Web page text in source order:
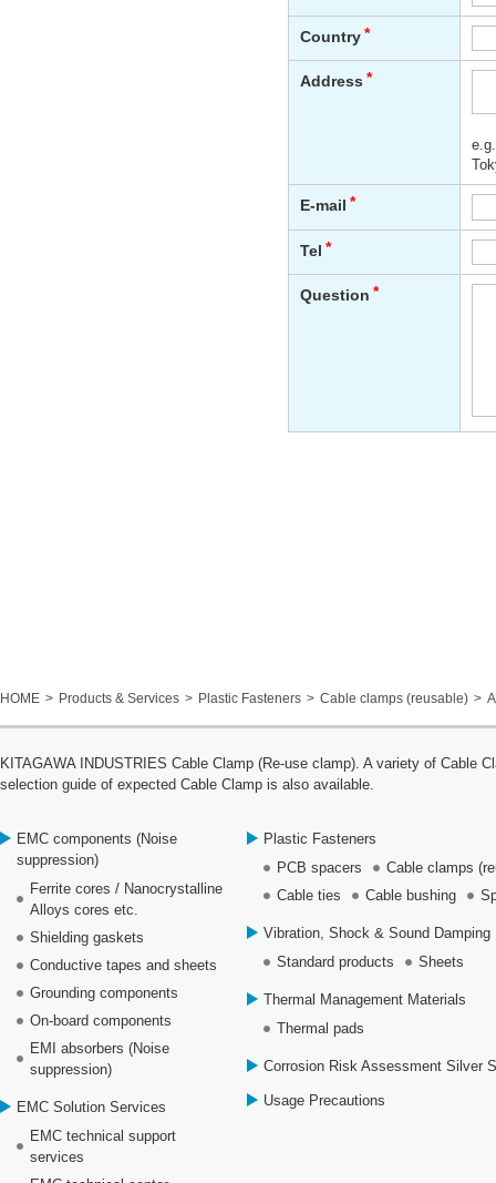
HOME Products & Services Plastic Fasteners Cable clamps (reusable)
KITAGAWA INDUSTRIES Cable Clamp (Re-use clamp). A variety of Cable
selection guide of expected Cable Clamp is also available.
EMC components (Noise
suppression)
Ferrite cores / Nanocrystalline
Alloys cores etc.
Shielding gaskets
Conductive tapes and sheets
Grounding components
On-board components
EMI absorbers (Noise
suppression)
EMC Solution Services
EMC technical support
services
Plastic Fasteners
PCB spacers
Cable clamps
Cable ties
Cable bushing
Vibration, Shock & Sound Damping
Standard products
Sheets
Thermal Management Materials
Thermal pads
Corrosion Risk Assessment Silver
Usage Precautions